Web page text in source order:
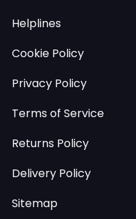
Helplines
Cookie Policy
Privacy Policy
Terms of Service
Returns Policy
Delivery Policy
Sitemap